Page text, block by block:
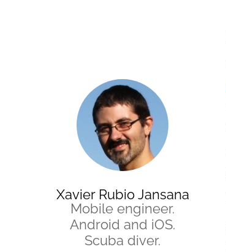
Xavier Rubio Jansana
Mobile engineer.
Android and iOS.
Scuba diver.